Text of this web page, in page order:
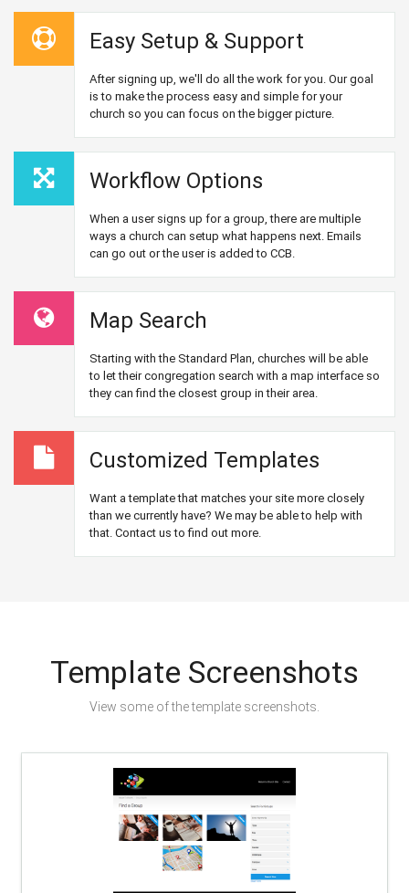
Easy Setup & Support
After signing up, we'll do all the work for you. Our goal
is to make the process easy and simple for your
church so you can focus on the bigger picture.
Workflow Options
When a user signs up for a group, there are multiple
ways a church can setup what happens next. Emails
can go out or the user is added to CCB.
Map Search
Starting with the Standard Plan, churches will be able
to let their congregation search with a map interface so
they can find the closest group in their area.
Customized Templates
Want a template that matches your site more closely
than we currently have? We may be able to help with
that. Contact us to find out more.
Template Screenshots
View some of the template screenshots.